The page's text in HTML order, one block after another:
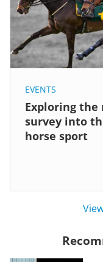
EVENTS
Exploring
survey into
horse sport